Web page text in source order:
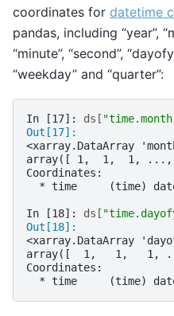
coordinates for datetime
pandas, including “year”,
“minute”, “second”,
“weekday” and “quarter”:
In [17]: ds [
Out[17]:
<xarray.DataArray
array([ 1,  1,  1, ...,
Coordinates:
* time     (time)
In [18]: ds [
Out[18]:
<xarray.DataArray
array([  1,   1,   1,
Coordinates:
* time     (time)